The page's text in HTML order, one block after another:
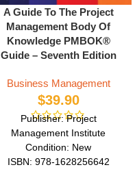
A Guide To The Project
Management Body Of
Knowledge PMBOK®
Guide – Seventh Edition
Business Management
$39.90
Publisher: Project
Management Institute
Condition: New
ISBN: 978-1628256642